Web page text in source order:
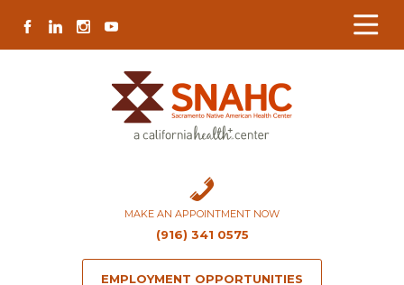
Content
navigation
map
content
FACEBOOK
LINKEDININSTAGRAM
YOUTUBE
MAKE AN APPOINTMENT NOW
(916) 341 0575
EMPLOYMENT OPPORTUNITIES